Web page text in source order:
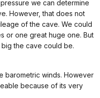
we can determine
However, that does not
of the cave. We could
or one great huge one. But
the cave could be.
barometric winds. However
because of its very